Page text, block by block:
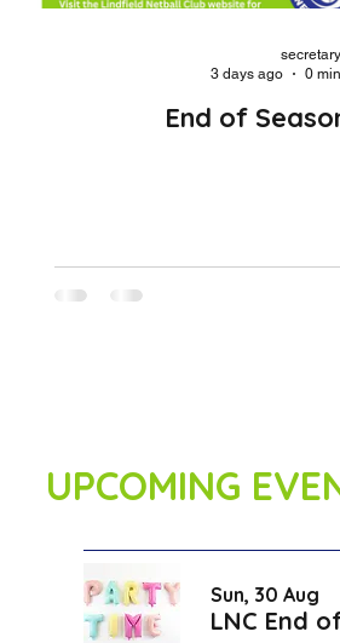
End of
3 days ago
0
UPCOMING
Sun, 30 Aug
LNC End